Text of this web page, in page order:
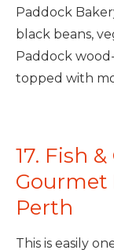
Paddock
black beans,
Paddock
topped with
17. Fish
Gourmet
Perth
This is easily